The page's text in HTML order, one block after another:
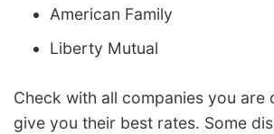
American Family
Liberty Mutual
Check with all companies you are
give you their best rates. Some